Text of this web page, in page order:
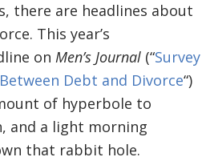
there are headlines about
This year’s
on Men’s Journal (“Survey
Debt and Divorce“)
of hyperbole to
and a light morning
that rabbit hole.